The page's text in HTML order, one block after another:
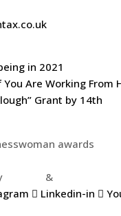
in 2021
You Are Working From
Grant by 14th
&
Linkedin-in